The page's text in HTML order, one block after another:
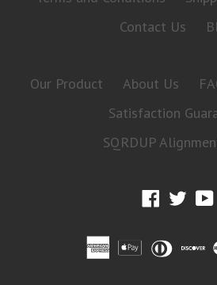
Contact Us
Our Product About Us
Satisfaction
SQRDUP
Facebook